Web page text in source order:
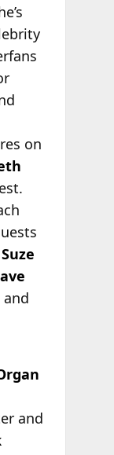
on
Suze
and
and